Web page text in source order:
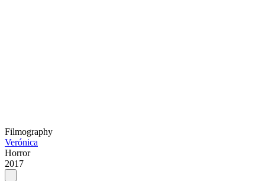
Filmography
Verónica
Horror
2017